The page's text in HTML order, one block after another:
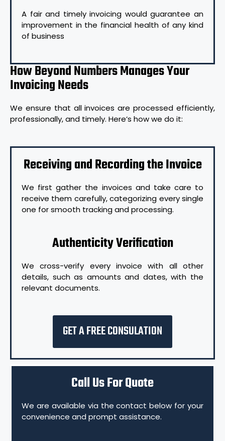
A fair and timely invoicing would guarantee an
improvement in the financial health of any kind
of business
How Beyond Numbers Manages Your
Invoicing Needs
We ensure that all invoices are processed efficiently,
professionally, and timely. Here’s how we do it:
Receiving and Recording the Invoice
We first gather the invoices and take care to
receive them carefully, categorizing every single
one for smooth tracking and processing.
Authenticity Verification
We cross-verify every invoice with all other
details, such as amounts and dates, with the
relevant documents.
GET A FREE CONSULATION
Call Us For Quote
We are available via the contact below for your
convenience and prompt assistance.